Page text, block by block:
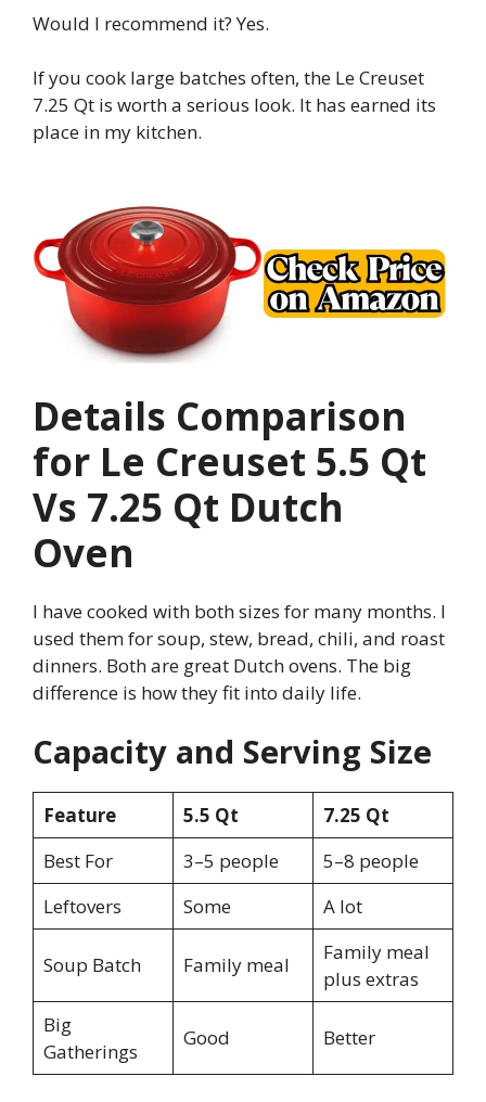
Would I recommend it? Yes.
If you cook large batches often, the Le Creuset
7.25 Qt is worth a serious look. It has earned its
place in my kitchen.
Details Comparison
for Le Creuset 5.5 Qt
Vs 7.25 Qt Dutch
Oven
I have cooked with both sizes for many months. I
used them for soup, stew, bread, chili, and roast
dinners. Both are great Dutch ovens. The big
difference is how they fit into daily life.
Capacity and Serving Size
Feature 5.5 Qt
7.25 Qt
Best For
3–5 people
5–8 people
Leftovers
Some A lot
Soup Batch Family meal
Family meal
plus extras
Big
Gatherings
Good Better